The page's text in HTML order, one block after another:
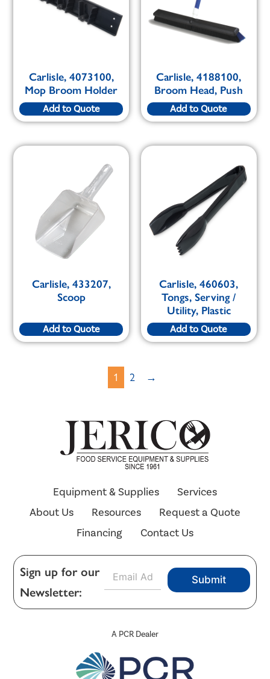
Carlisle, 4073100,
Mop Broom Holder
Add to Quote
Carlisle, 4188100,
Broom Head, Push
Add to Quote
Carlisle, 433207,
Scoop
Add to Quote
Carlisle, 460603,
Tongs, Serving /
Utility, Plastic
Add to Quote
1 2 →
A PCR Dealer
Equipment & Supplies
Services
About Us
Resources
Request a Quote
Financing
Contact Us
Sign up for our
Newsletter:
a
Submit